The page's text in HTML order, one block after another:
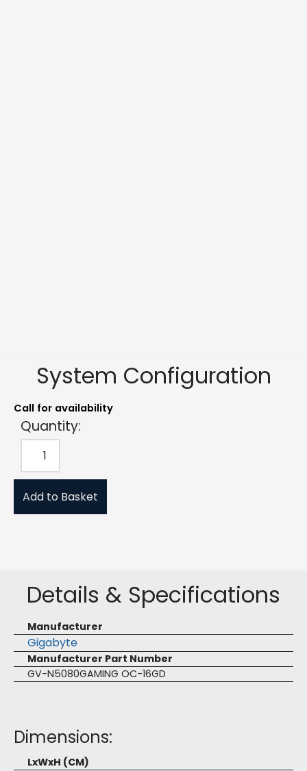
System Configuration
Call for availability
Quantity:
Add to Basket
Details & Specifications
Manufacturer
Gigabyte
Manufacturer Part Number
GV-N5080GAMING OC-16GD
Dimensions:
LxWxH (CM)